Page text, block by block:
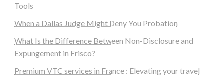
Tools
When a Dallas Judge Might Deny You Probation
What Is the Difference Between Non-Disclosure and
Expungement in Frisco?
Premium VTC services in France : Elevating your travel